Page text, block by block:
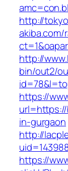
http://
http://
bin/out2/
https://
in-gurgaon
http://
https://